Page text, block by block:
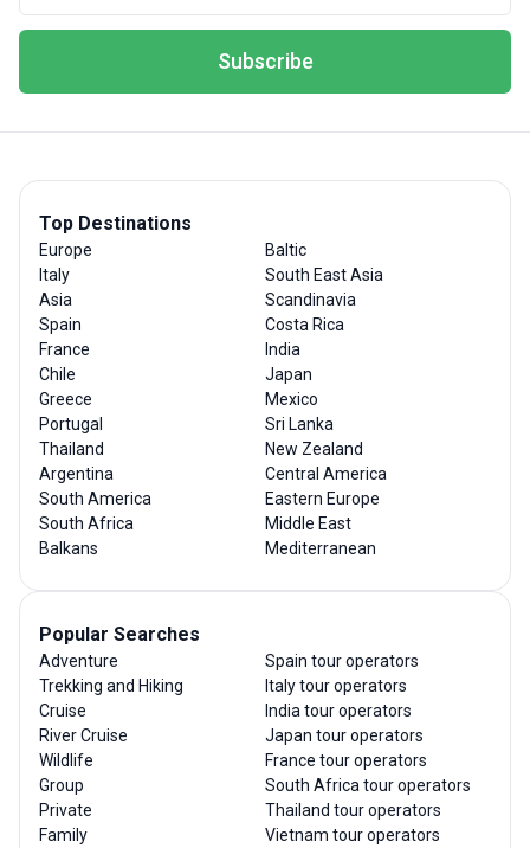
Subscribe
Top Destinations
Europe
Italy
Asia
Spain
France
Chile
Greece
Portugal
Thailand
Argentina
South America
South Africa
Balkans
Baltic
South East Asia
Scandinavia
Costa Rica
India
Japan
Mexico
Sri Lanka
New Zealand
Central America
Eastern Europe
Middle East
Mediterranean
Popular Searches
Adventure
Trekking and Hiking
Cruise
River Cruise
Wildlife
Group
Private
Family
Spain tour operators
Italy tour operators
India tour operators
Japan tour operators
France tour operators
South Africa tour operators
Thailand tour operators
Vietnam tour operators